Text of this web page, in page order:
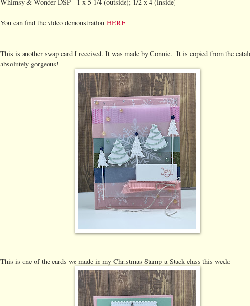
Whimsy & Wonder DSP - 1 x 5 1/4 (outside); 1/2 x 4 (inside)
You can find the video demonstration HERE
This is another swap card I received. It was made by Connie. It is copied from the
absolutely gorgeous!
This is one of the cards we made in my Christmas Stamp-a-Stack class this week: